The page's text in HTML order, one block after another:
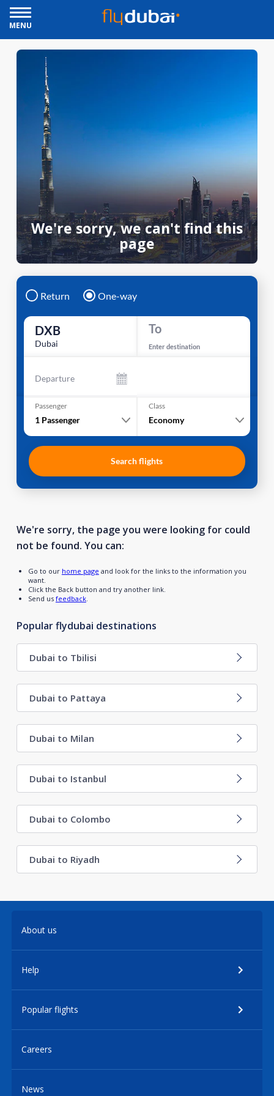
MENU
We're sorry, we can't find this
page
Return One-way
DXB
Dubai
To
Enter destination
Departure
Passenger
1 Passenger
Class
Economy
Search flights
We're sorry, the page you were looking for could
not be found. You can:
Go to our home page and look for the links to the information you
want.
Click the Back button and try another link.
Send us feedback.
Popular flydubai destinations
Dubai to Tbilisi
Dubai to Pattaya
Dubai to Milan
Dubai to Istanbul
Dubai to Colombo
Dubai to Riyadh
About us
Help
Popular flights
Careers
News